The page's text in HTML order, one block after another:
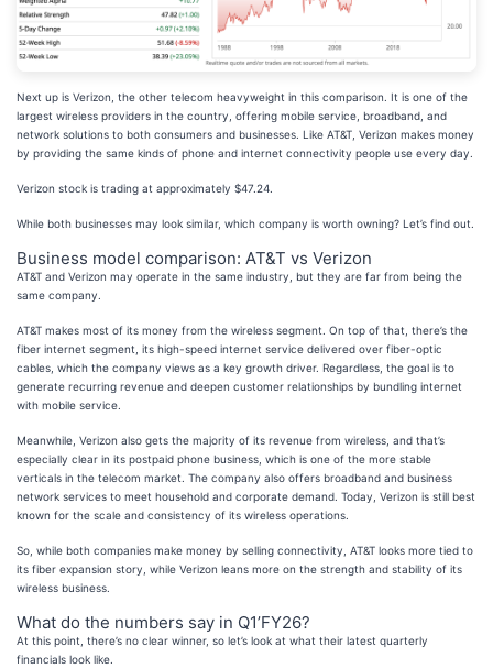
Next up is Verizon, the other telecom heavyweight in this comparison. It is one of the
largest wireless providers in the country, offering mobile service, broadband, and
network solutions to both consumers and businesses. Like AT&T, Verizon makes money
by providing the same kinds of phone and internet connectivity people use every day.
Verizon stock is trading at approximately $47.24.
While both businesses may look similar, which company is worth owning? Let’s find out.
Business model comparison: AT&T vs Verizon
AT&T and Verizon may operate in the same industry, but they are far from being the
same company.
AT&T makes most of its money from the wireless segment. On top of that, there’s the
fiber internet segment, its high-speed internet service delivered over fiber-optic
cables, which the company views as a key growth driver. Regardless, the goal is to
generate recurring revenue and deepen customer relationships by bundling internet
with mobile service.
Meanwhile, Verizon also gets the majority of its revenue from wireless, and that’s
especially clear in its postpaid phone business, which is one of the more stable
verticals in the telecom market. The company also offers broadband and business
network services to meet household and corporate demand. Today, Verizon is still best
known for the scale and consistency of its wireless operations.
So, while both companies make money by selling connectivity, AT&T looks more tied to
its fiber expansion story, while Verizon leans more on the strength and stability of its
wireless business.
What do the numbers say in Q1’FY26?
At this point, there’s no clear winner, so let’s look at what their latest quarterly
financials look like.